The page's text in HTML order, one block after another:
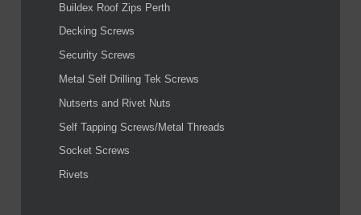
Buildex Roof Zips Perth
Decking Screws
Security Screws
Metal Self Drilling Tek Screws
Nutserts and Rivet Nuts
Self Tapping Screws/Metal Threads
Socket Screws
Rivets